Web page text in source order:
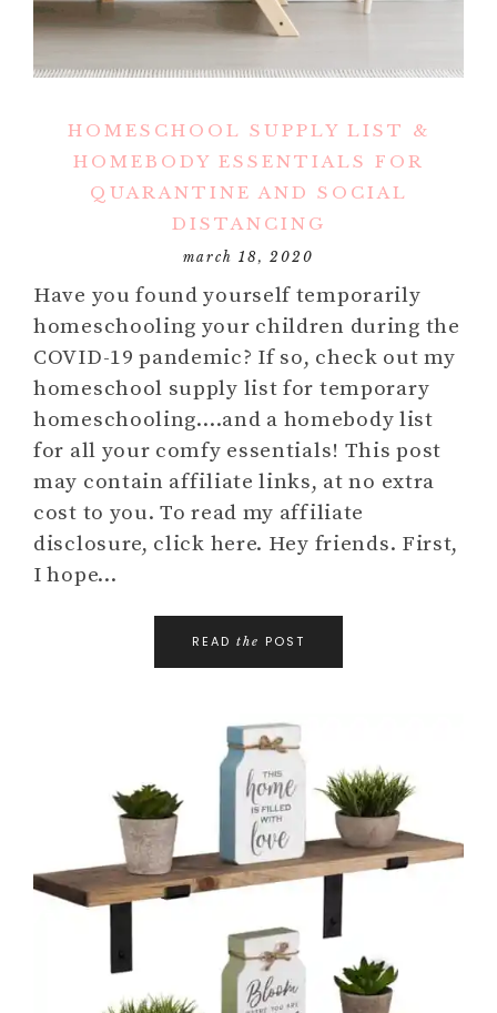
HOMESCHOOL SUPPLY LIST &
HOMEBODY ESSENTIALS FOR
QUARANTINE AND SOCIAL
DISTANCING
march 18, 2020
Have you found yourself temporarily
homeschooling your children during the
COVID-19 pandemic? If so, check out my
homeschool supply list for temporary
homeschooling….and a homebody list
for all your comfy essentials! This post
may contain affiliate links, at no extra
cost to you. To read my affiliate
disclosure, click here. Hey friends. First,
I hope…
READ the POST